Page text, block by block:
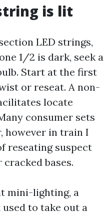
is lit
LED strings,
1/2 is dark, seek a
Start at the first
or reseat. A non-
locate
consumer sets
however in train I
reseating suspect
bases.
mini-lighting, a
to take out a